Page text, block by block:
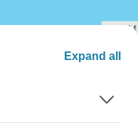
Expand all